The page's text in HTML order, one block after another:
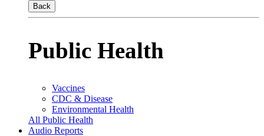
Back
Public Health
Vaccines
CDC & Disease
Environmental Health
All Public Health
Audio Reports